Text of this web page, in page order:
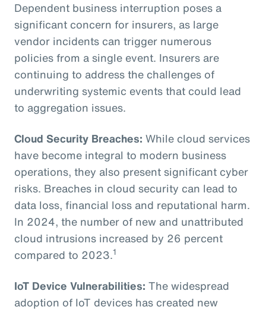
Dependent business interruption poses a
significant concern for insurers, as large
vendor incidents can trigger numerous
policies from a single event. Insurers are
continuing to address the challenges of
underwriting systemic events that could lead
to aggregation issues.
Cloud Security Breaches: While cloud services
have become integral to modern business
operations, they also present significant cyber
risks. Breaches in cloud security can lead to
data loss, financial loss and reputational harm.
In 2024, the number of new and unattributed
cloud intrusions increased by 26 percent
compared to 2023.1
IoT Device Vulnerabilities: The widespread
adoption of IoT devices has created new